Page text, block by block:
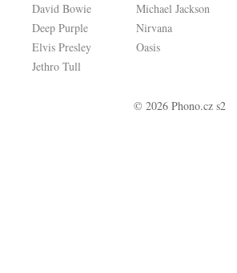
David Bowie
Deep Purple
Elvis Presley
Jethro Tull
Michael Jackson
Nirvana
Oasis
© 2026 Phono.cz s2